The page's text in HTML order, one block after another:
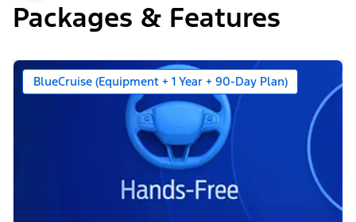
Packages & Features
BlueCruise (Equipment + 1 Year + 90-Day Plan)